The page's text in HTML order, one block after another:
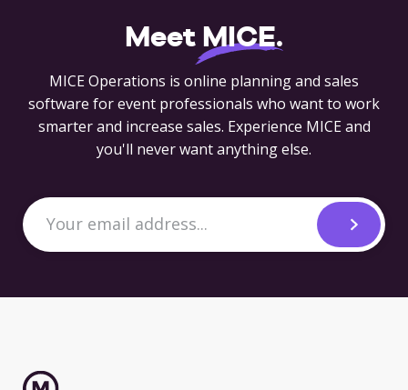
Meet MICE.
MICE Operations is online planning and sales
software for event professionals who want to work
smarter and increase sales. Experience MICE and
you'll never want anything else.